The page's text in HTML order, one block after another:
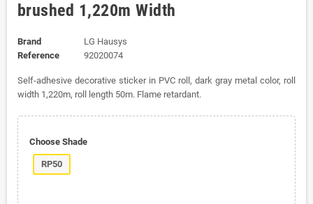
brushed 1,220m Width
Brand
LG Hausys
Reference
92020074
Self-adhesive decorative sticker in PVC roll, dark gray metal color, roll
width 1,220m, roll length 50m. Flame retardant.
Choose Shade
RP50